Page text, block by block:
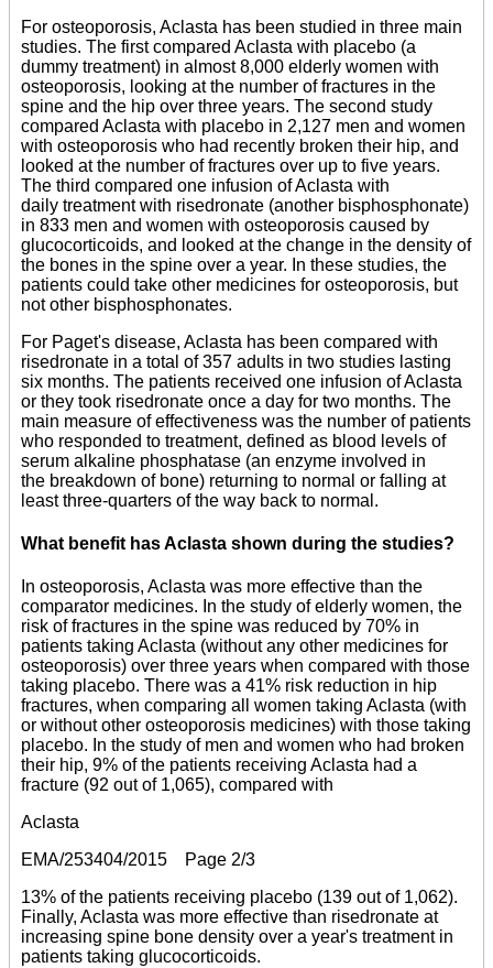
For osteoporosis, Aclasta has been studied in three main
studies. The first compared Aclasta with placebo (a
dummy treatment) in almost 8,000 elderly women with
osteoporosis, looking at the number of fractures in the
spine and the hip over three years. The second study
compared Aclasta with placebo in 2,127 men and women
with osteoporosis who had recently broken their hip, and
looked at the number of fractures over up to five years.
The third compared one infusion of Aclasta with
daily treatment with risedronate (another bisphosphonate)
in 833 men and women with osteoporosis caused by
glucocorticoids, and looked at the change in the density of
the bones in the spine over a year. In these studies, the
patients could take other medicines for osteoporosis, but
not other bisphosphonates.
For Paget's disease, Aclasta has been compared with
risedronate in a total of 357 adults in two studies lasting
six months. The patients received one infusion of Aclasta
or they took risedronate once a day for two months. The
main measure of effectiveness was the number of patients
who responded to treatment, defined as blood levels of
serum alkaline phosphatase (an enzyme involved in
the breakdown of bone) returning to normal or falling at
least three-quarters of the way back to normal.
What benefit has Aclasta shown during the studies?
In osteoporosis, Aclasta was more effective than the
comparator medicines. In the study of elderly women, the
risk of fractures in the spine was reduced by 70% in
patients taking Aclasta (without any other medicines for
osteoporosis) over three years when compared with those
taking placebo. There was a 41% risk reduction in hip
fractures, when comparing all women taking Aclasta (with
or without other osteoporosis medicines) with those taking
placebo. In the study of men and women who had broken
their hip, 9% of the patients receiving Aclasta had a
fracture (92 out of 1,065), compared with
Aclasta
EMA/253404/2015 Page 2/3
13% of the patients receiving placebo (139 out of 1,062).
Finally, Aclasta was more effective than risedronate at
increasing spine bone density over a year's treatment in
patients taking glucocorticoids.